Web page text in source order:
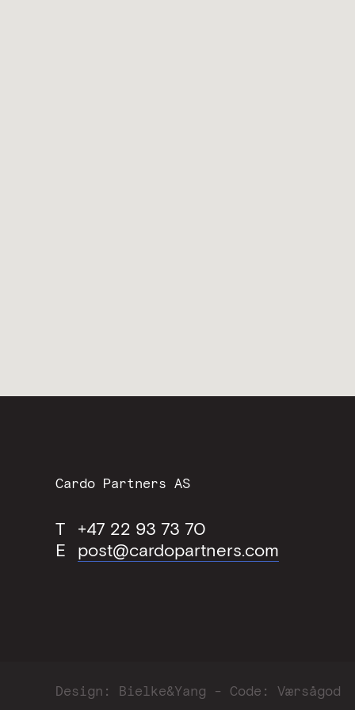
Contact
Cardo Partners AS
T
+47 22 93 73 70
E
post@cardopartners.com
Design: Bielke&Yang Code: Værsågod